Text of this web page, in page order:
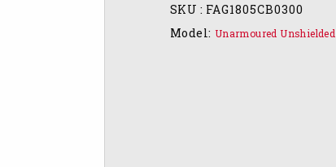
SKU : FAG1805CB0300
Model: Unarmoured Unshielded